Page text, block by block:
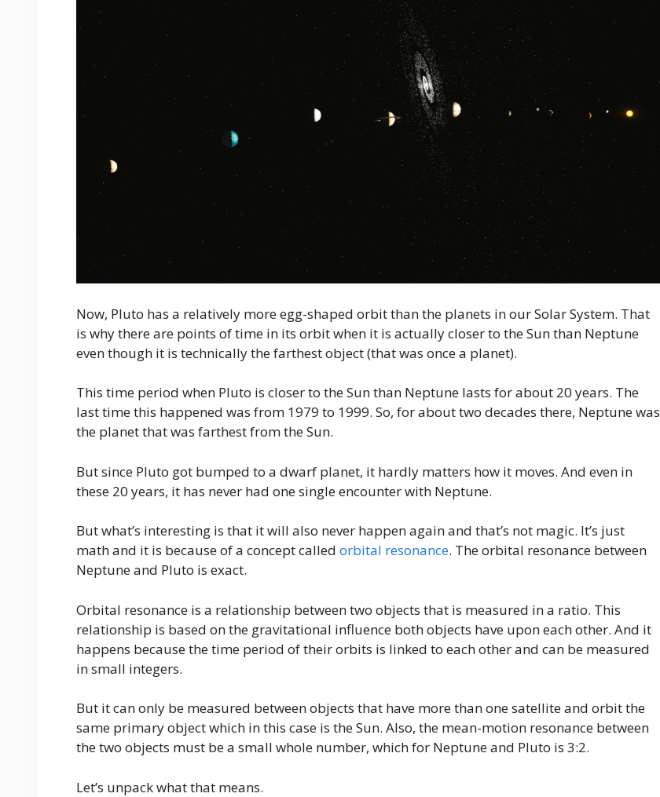
Now, Pluto has a relatively more egg-shaped orbit than the planets in our Solar System. That
is why there are points of time in its orbit when it is actually closer to the Sun than Neptune
even though it is technically the farthest object (that was once a planet).
This time period when Pluto is closer to the Sun than Neptune lasts for about 20 years. The
last time this happened was from 1979 to 1999. So, for about two decades there, Neptune was
the planet that was farthest from the Sun.
But since Pluto got bumped to a dwarf planet, it hardly matters how it moves. And even in
these 20 years, it has never had one single encounter with Neptune.
But what’s interesting is that it will also never happen again and that’s not magic. It’s just
math and it is because of a concept called orbital resonance. The orbital resonance between
Neptune and Pluto is exact.
Orbital resonance is a relationship between two objects that is measured in a ratio. This
relationship is based on the gravitational influence both objects have upon each other. And it
happens because the time period of their orbits is linked to each other and can be measured
in small integers.
But it can only be measured between objects that have more than one satellite and orbit the
same primary object which in this case is the Sun. Also, the mean-motion resonance between
the two objects must be a small whole number, which for Neptune and Pluto is 3:2.
Let’s unpack what that means.